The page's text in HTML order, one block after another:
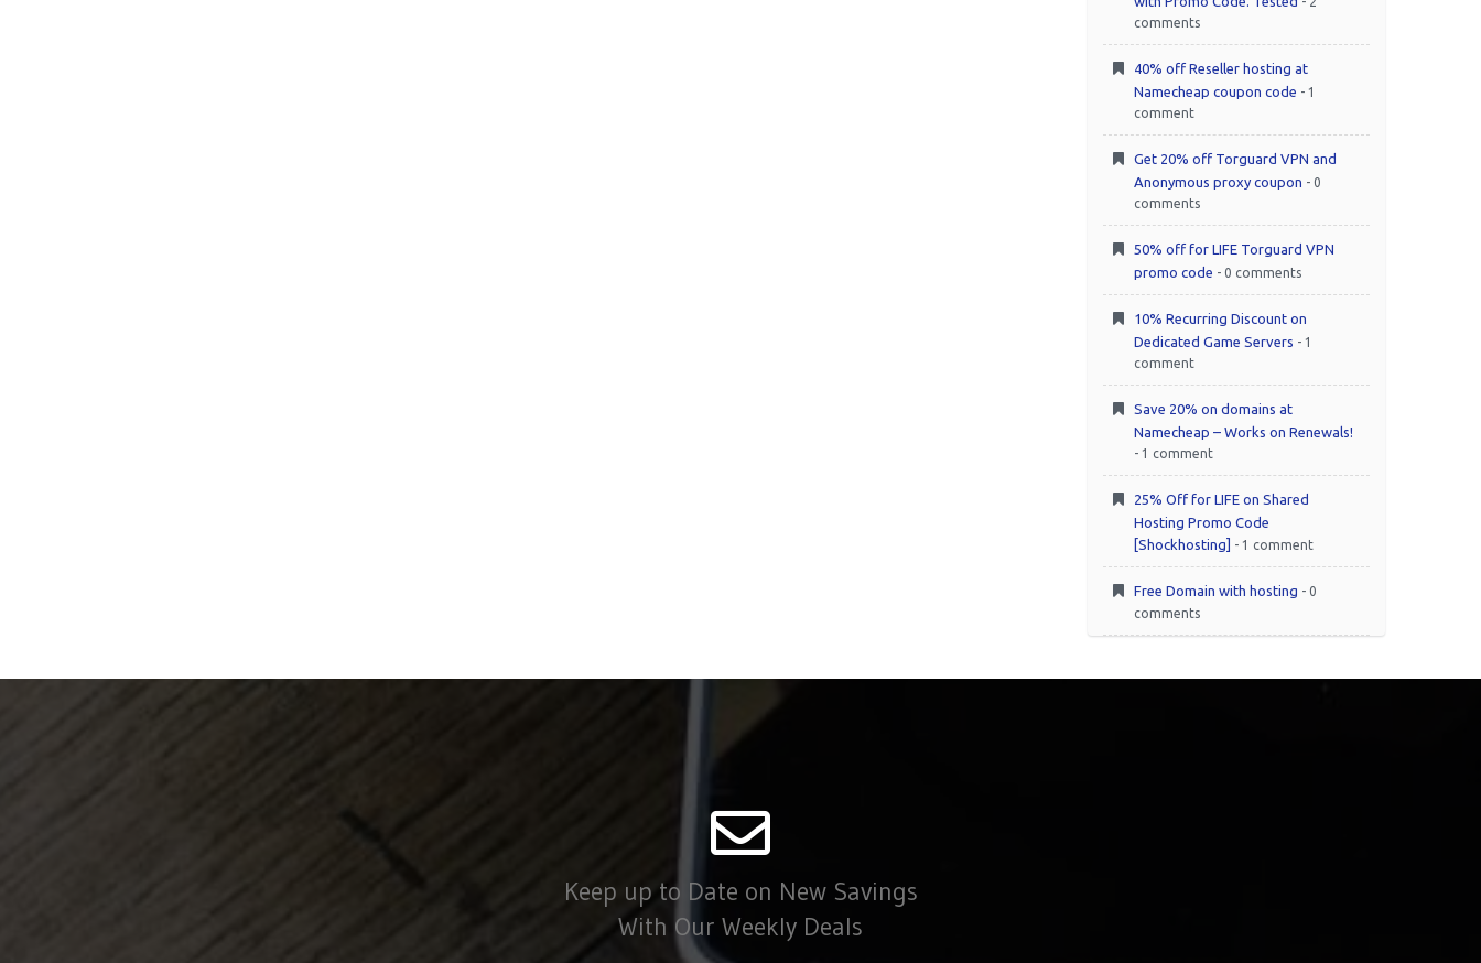
comments
40% off Reseller hosting at
Namecheap coupon code - 1
comment
Get 20% off Torguard VPN and
Anonymous proxy coupon - 0
comments
50% off for LIFE Torguard VPN
promo code - 0 comments
10% Recurring Discount on
Dedicated Game Servers - 1
comment
Save 20% on domains at
Namecheap – Works on Renewals!
- 1 comment
25% Off for LIFE on Shared
Hosting Promo Code
[Shockhosting] - 1 comment
Free Domain with hosting - 0
comments
Keep up to Date on New Savings
With Our Weekly Deals